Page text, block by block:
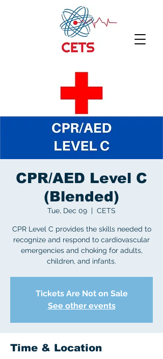
CPR/AED Level C
(Blended)
Tue, Dec 09
  |
CETS
CPR Level C provides the skills needed to
recognize and respond to cardiovascular
emergencies and choking for adults,
children, and infants.
Tickets Are Not on Sale
See other events
Time & Location